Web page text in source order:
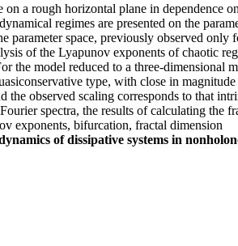
a rough horizontal plane in dependence
regimes are presented on the
space, previously observed
of the Lyapunov exponents of chaotic
model reduced to a three-dimensional
type, with close in
observed scaling corresponds to that
spectra, the results of calculating the
exponents, bifurcation, fractal dimension
of dissipative systems in